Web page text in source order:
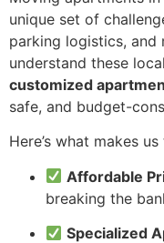
unique set of
parking logistics, and
understand these
customized
safe, and budget-
Here’s what makes
Affordable
breaking the
Specialized